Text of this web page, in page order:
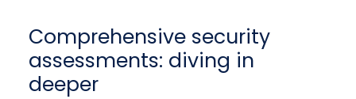
Comprehensive security
assessments: diving in
deeper